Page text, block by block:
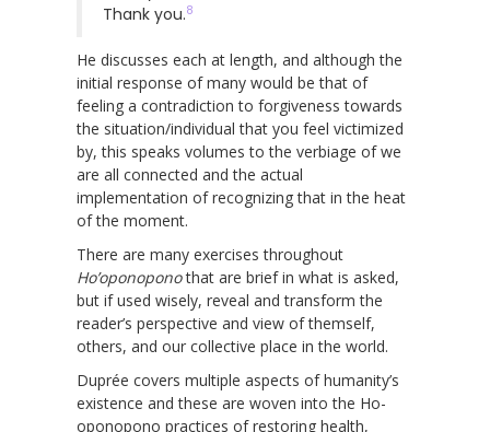
Thank you.8
He discusses each at length, and although the
initial response of many would be that of
feeling a contradiction to forgiveness towards
the situation/individual that you feel victimized
by, this speaks volumes to the verbiage of we
are all connected and the actual
implementation of recognizing that in the heat
of the moment.
There are many exercises throughout
Ho’oponoponothat are brief in what is asked,
but if used wisely, reveal and transform the
reader’s perspective and view of themself,
others, and our collective place in the world.
Duprée covers multiple aspects of humanity’s
existence and these are woven into the Ho-
oponopono practices of restoring health,